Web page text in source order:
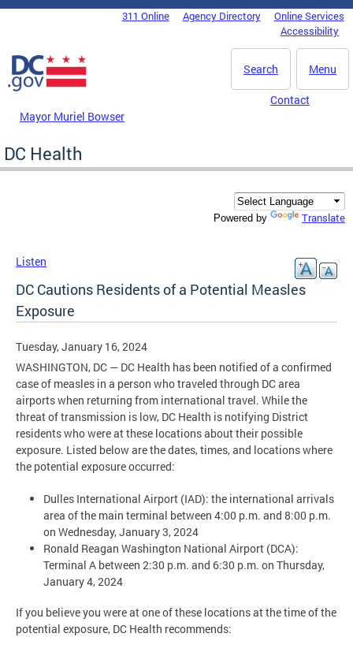
Skip to main content
DC Agency Top Menu311 Online Agency Directory
Online Services
Accessibility
Menu
Search
Mayor Muriel Bowser
Contact
DC Health
Powered by Translate
Listen
DC Cautions Residents of a Potential Measles
Exposure
Tuesday, January 16, 2024
WASHINGTON, DC — DC Health has been notified of a confirmed
case of measles in a person who traveled through DC area
airports when returning from international travel. While the
threat of transmission is low, DC Health is notifying District
residents who were at these locations about their possible
exposure. Listed below are the dates, times, and locations where
the potential exposure occurred:
Dulles International Airport (IAD): the international arrivals
area of the main terminal between 4:00 p.m. and 8:00 p.m.
on Wednesday, January 3, 2024
Ronald Reagan Washington National Airport (DCA):
Terminal A between 2:30 p.m. and 6:30 p.m. on Thursday,
January 4, 2024
If you believe you were at one of these locations at the time of the
potential exposure, DC Health recommends: